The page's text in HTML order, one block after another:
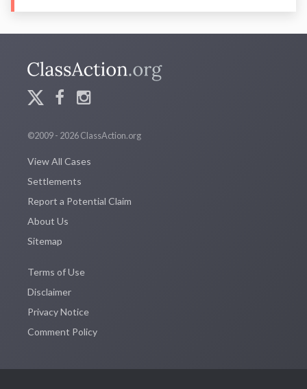
©2009 - 2026 ClassAction.org
View All Cases
Settlements
Report a Potential Claim
About Us
Sitemap
Terms of Use
Disclaimer
Privacy Notice
Comment Policy